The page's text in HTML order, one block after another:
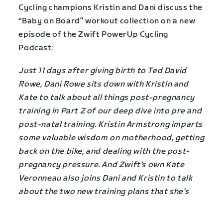
Cycling champions Kristin and Dani discuss the
“Baby on Board” workout collection on a new
episode of the Zwift PowerUp Cycling
Podcast:
Just 11 days after giving birth to Ted David
Rowe, Dani Rowe sits down with Kristin and
Kate to talk about all things post-pregnancy
training in Part 2 of our deep dive into pre and
post-natal training. Kristin Armstrong imparts
some valuable wisdom on motherhood, getting
back on the bike, and dealing with the post-
pregnancy pressure. And Zwift’s own Kate
Veronneau also joins Dani and Kristin to talk
about the two new training plans that she’s